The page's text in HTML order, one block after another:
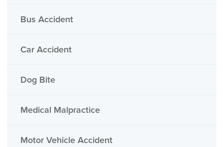
Bus Accident
Car Accident
Dog Bite
Medical Malpractice
Motor Vehicle Accident